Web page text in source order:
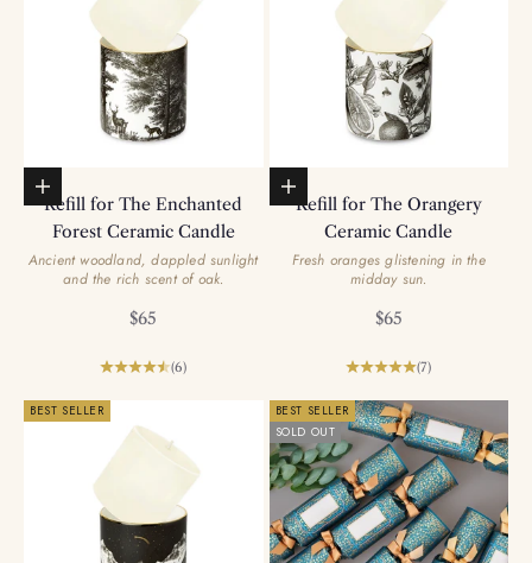
Add to basket
Refill for The Enchanted
Forest Ceramic Candle
Ancient woodland, dappled sunlight
and the rich scent of oak.
Sale price
$65
(6)
Add to basket
Refill for The Orangery
Ceramic Candle
Fresh oranges glistening in the
midday sun.
Sale price
$65
(7)
BEST SELLER
BEST SELLER
SOLD OUT